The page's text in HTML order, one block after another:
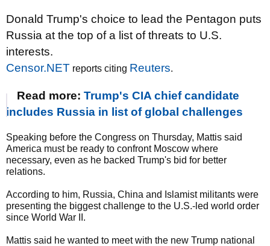
Donald Trump's choice to lead the Pentagon puts
Russia at the top of a list of threats to U.S.
interests.
Censor.NET reports citing Reuters.
Read more: Trump's CIA chief candidate
includes Russia in list of global challenges
Speaking before the Congress on Thursday, Mattis said
America must be ready to confront Moscow where
necessary, even as he backed Trump's bid for better
relations.
According to him, Russia, China and Islamist militants were
presenting the biggest challenge to the U.S.-led world order
since World War II.
Mattis said he wanted to meet with the new Trump national